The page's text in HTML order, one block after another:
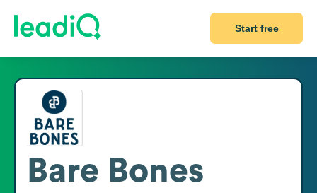
Start free
Bare Bones